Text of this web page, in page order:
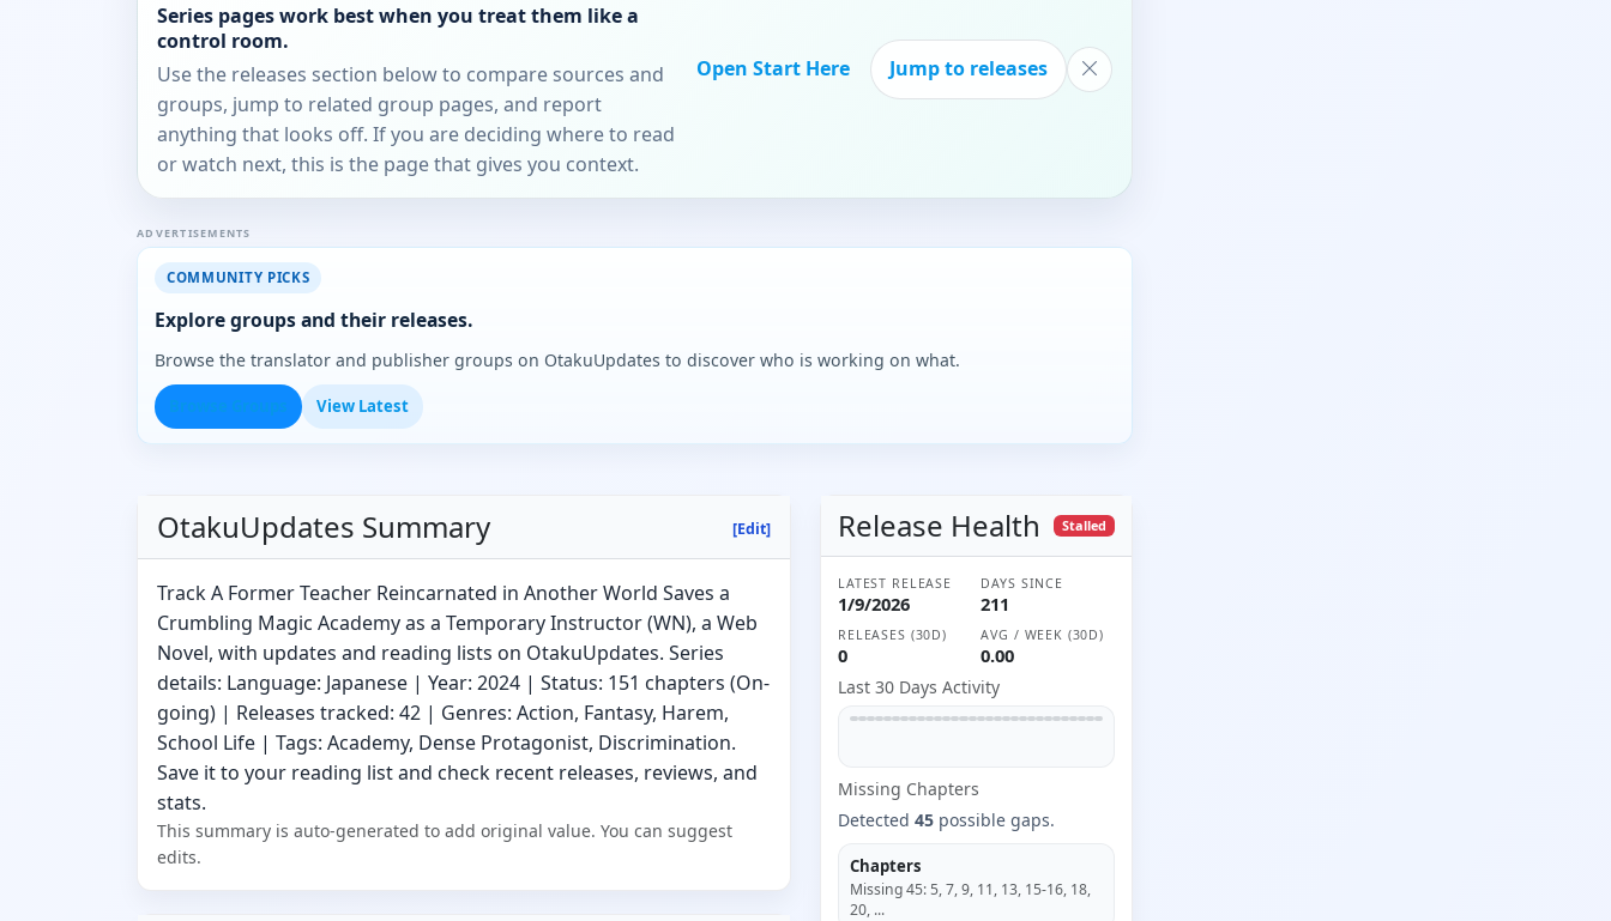
Series pages work best when you treat them like a
control room.
Use the releases section below to compare sources and
groups, jump to related group pages, and report
anything that looks off. If you are deciding where to read
or watch next, this is the page that gives you context.
Open Start Here Jump to releases
ADVERTISEMENTS
COMMUNITY PICKS
Explore groups and their releases.
Browse the translator and publisher groups on OtakuUpdates to discover who is working on what.
View Latest
OtakuUpdates Summary [Edit]
Track A Former Teacher Reincarnated in Another World Saves a
Crumbling Magic Academy as a Temporary Instructor (WN), a Web
Novel, with updates and reading lists on OtakuUpdates. Series
details: Language: Japanese | Year: 2024 | Status: 151 chapters (On-
going) | Releases tracked: 42 | Genres: Action, Fantasy, Harem,
School Life | Tags: Academy, Dense Protagonist, Discrimination.
Save it to your reading list and check recent releases, reviews, and
stats.
This summary is auto-generated to add original value. You can suggest
edits.
Release Health Stalled
LATEST RELEASE
1/9/2026
DAYS SINCE
211
RELEASES (30D)
0
AVG / WEEK (30D)
0.00
Last 30 Days Activity
Missing Chapters
Detected45 possible gaps.
Chapters
Missing45: 5, 7, 9, 11, 13, 15-16, 18,
20, ...